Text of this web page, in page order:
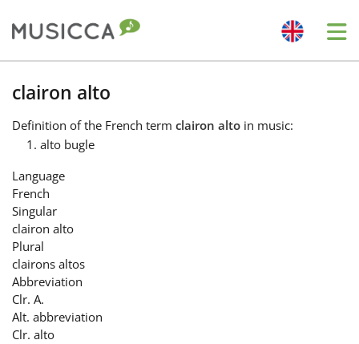
Bahasa Indonesia
Български
Dansk
Deutsch
English
clairon alto
Definition of the French term clairon alto in music:
alto bugle
Language
French
Singular
clairon alto
Plural
clairons altos
Abbreviation
Clr. A.
Alt. abbreviation
Clr. alto